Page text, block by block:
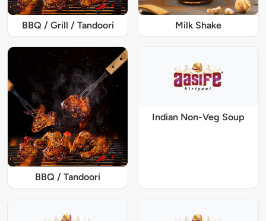
BBQ / Grill / Tandoori Milk Shake
BBQ / Tandoori
Indian Non-Veg Soup